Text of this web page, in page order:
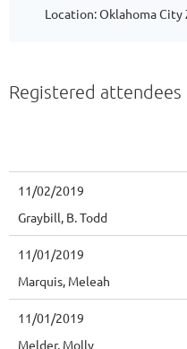
Location: Oklahoma City
Registered attendees
11/02/2019
Graybill, B. Todd
11/01/2019
Marquis, Meleah
11/01/2019
Melder, Molly